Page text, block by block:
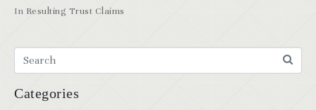
In Resulting Trust Claims
Categories